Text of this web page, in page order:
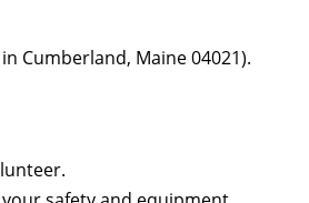
Cumberland, Maine 04021).